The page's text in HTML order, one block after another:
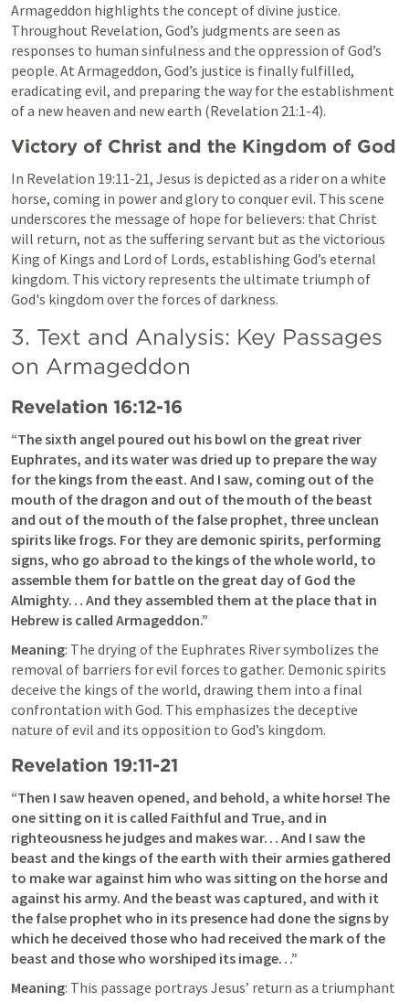
Armageddon highlights the concept of divine justice.
Throughout Revelation, God’s judgments are seen as
responses to human sinfulness and the oppression of God’s
people. At Armageddon, God’s justice is finally fulfilled,
eradicating evil, and preparing the way for the establishment
of a new heaven and new earth (Revelation 21:1-4).
Victory of Christ and the Kingdom of God
In Revelation 19:11-21, Jesus is depicted as a rider on a white
horse, coming in power and glory to conquer evil. This scene
underscores the message of hope for believers: that Christ
will return, not as the suffering servant but as the victorious
King of Kings and Lord of Lords, establishing God’s eternal
kingdom. This victory represents the ultimate triumph of
God's kingdom over the forces of darkness.
3. Text and Analysis: Key Passages
on Armageddon
Revelation 16:12-16
“The sixth angel poured out his bowl on the great river
Euphrates, and its water was dried up to prepare the way
for the kings from the east. And I saw, coming out of the
mouth of the dragon and out of the mouth of the beast
and out of the mouth of the false prophet, three unclean
spirits like frogs. For they are demonic spirits, performing
signs, who go abroad to the kings of the whole world, to
assemble them for battle on the great day of God the
Almighty… And they assembled them at the place that in
Hebrew is called Armageddon.”
Meaning: The drying of the Euphrates River symbolizes the
removal of barriers for evil forces to gather. Demonic spirits
deceive the kings of the world, drawing them into a final
confrontation with God. This emphasizes the deceptive
nature of evil and its opposition to God’s kingdom.
Revelation 19:11-21
“Then I saw heaven opened, and behold, a white horse! The
one sitting on it is called Faithful and True, and in
righteousness he judges and makes war… And I saw the
beast and the kings of the earth with their armies gathered
to make war against him who was sitting on the horse and
against his army. And the beast was captured, and with it
the false prophet who in its presence had done the signs by
which he deceived those who had received the mark of the
beast and those who worshiped its image…”
Meaning: This passage portrays Jesus’ return as a triumphant